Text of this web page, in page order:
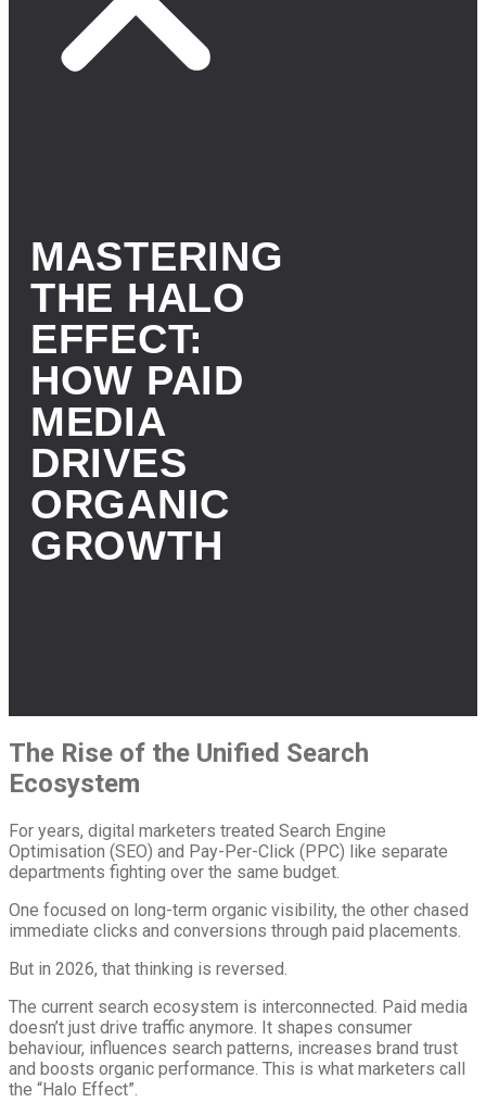
MASTERING
THE HALO
EFFECT:
HOW PAID
MEDIA
DRIVES
ORGANIC
GROWTH
The Rise of the Unified Search
Ecosystem
For years, digital marketers treated Search Engine
Optimisation (SEO) and Pay-Per-Click (PPC) like separate
departments fighting over the same budget.
One focused on long-term organic visibility, the other chased
immediate clicks and conversions through paid placements.
But in 2026, that thinking is reversed.
The current search ecosystem is interconnected. Paid media
doesn’t just drive traffic anymore. It shapes consumer
behaviour, influences search patterns, increases brand trust
and boosts organic performance. This is what marketers call
the “Halo Effect”.